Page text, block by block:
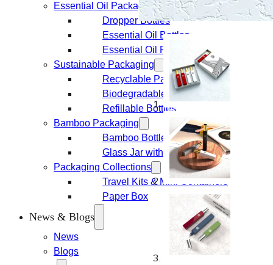
Essential Oil Packaging
Dropper Bottles
Essential Oil Bottles
Essential Oil Roller Bottles
Sustainable Packaging
Recyclable Packaging
Biodegradable Packaging
Refillable Bottles
Bamboo Packaging
Bamboo Bottles
Glass Jar with Bamboo Lid
Packaging Collections
Travel Kits & Mini Containers
Paper Box
News & Blogs
News
Blogs